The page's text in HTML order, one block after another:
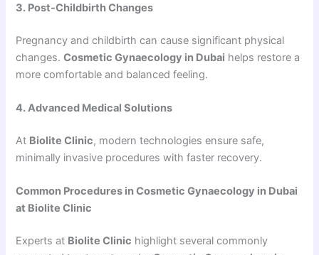
3. Post-Childbirth Changes
Pregnancy and childbirth can cause significant physical
changes.Cosmetic Gynaecology in Dubai helps restore a
more comfortable and balanced feeling.
4. Advanced Medical Solutions
At Biolite Clinic, modern technologies ensure safe,
minimally invasive procedures with faster recovery.
Common Procedures in Cosmetic Gynaecology in Dubai
at Biolite Clinic
Experts at Biolite Clinic highlight several commonly